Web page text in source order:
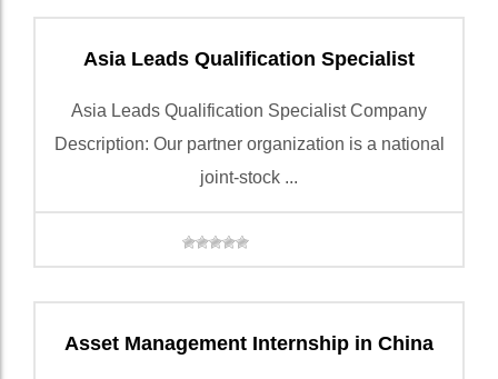
Asia Leads Qualification Specialist
Asia Leads Qualification Specialist Company
Description: Our partner organization is a national
joint-stock ...
Asset Management Internship in China